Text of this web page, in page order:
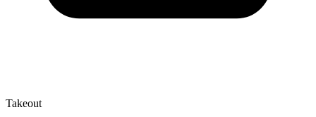
Takeout